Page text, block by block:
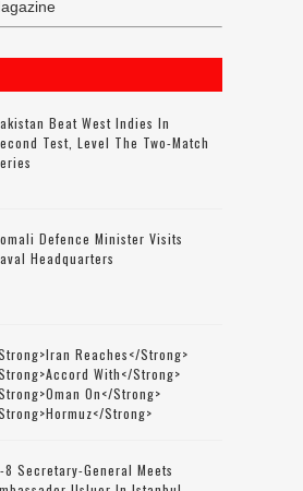
Beat West Indies In
Test, Level The Two-Match
Defence Minister Visits
Headquarters
Reaches</strong>
With</strong>
On</strong>
strong>
8 Secretary-General Meets